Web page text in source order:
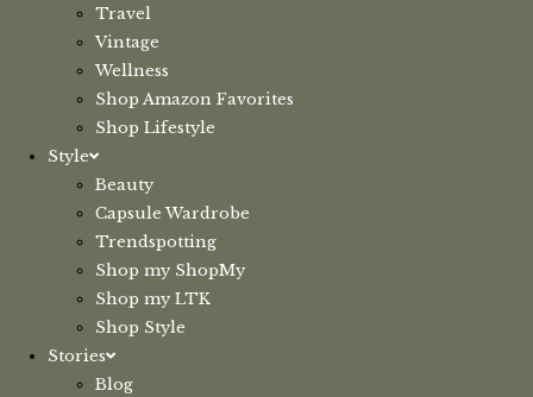
Travel
Vintage
Wellness
Shop Amazon Favorites
Shop Lifestyle
Style
Beauty
Capsule Wardrobe
Trendspotting
Shop my ShopMy
Shop my LTK
Shop Style
Stories
Blog